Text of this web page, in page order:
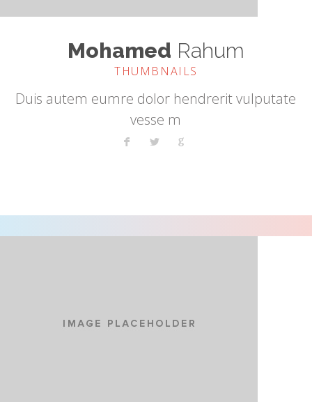
Mohamed Rahum
THUMBNAILS
Duis autem eumre dolor hendrerit vulputate
vesse m